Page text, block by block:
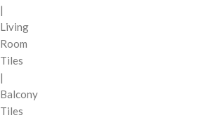
|
Living
Room
Tiles
|
Balcony
Tiles